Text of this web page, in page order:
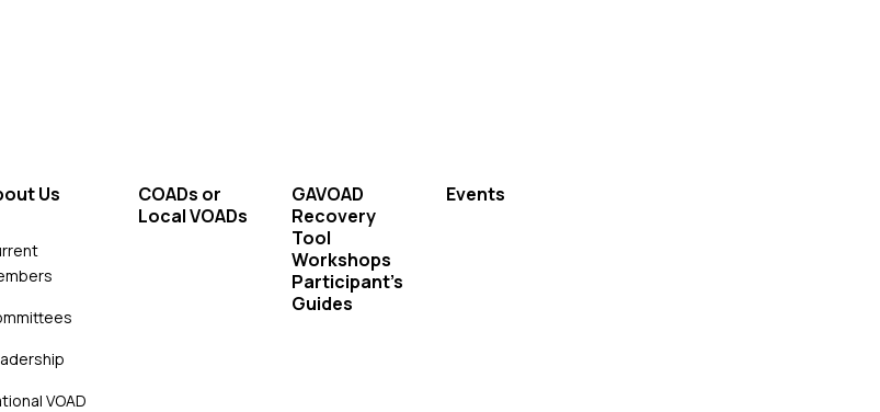
Us
VOAD
COADs or
Local VOADs
GAVOAD
Recovery
Tool
Workshops
Participant’s
Guides
Events